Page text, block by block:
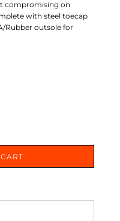
compromising on
with steel toecap
Rubber outsole for